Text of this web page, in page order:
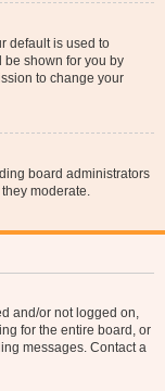
default is used to
shown for you by
to change your
board administrators
moderate.
and/or not logged on,
for the entire board, or
messages. Contact a